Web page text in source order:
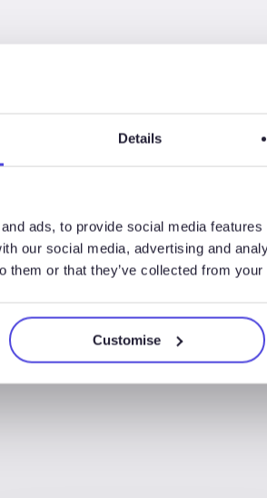
Details
ads, to provide social media
our social media, advertising and
them or that they’ve collected from
Customise